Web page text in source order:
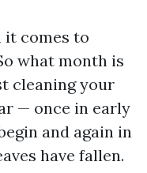
it comes to
what month is
cleaning your
— once in early
and again in
have fallen.